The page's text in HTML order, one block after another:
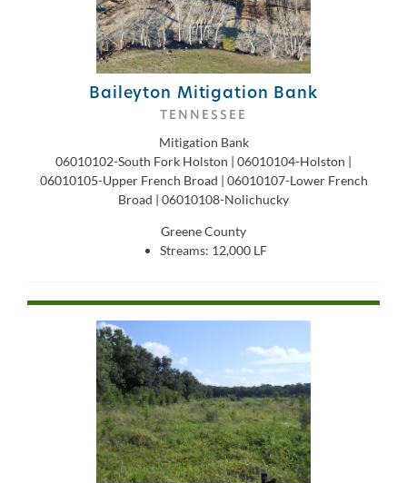
Baileyton Mitigation Bank
TENNESSEE
Mitigation Bank
06010102-South Fork Holston | 06010104-Holston |
06010105-Upper French Broad | 06010107-Lower French
Broad | 06010108-Nolichucky
Greene County
Streams: 12,000 LF